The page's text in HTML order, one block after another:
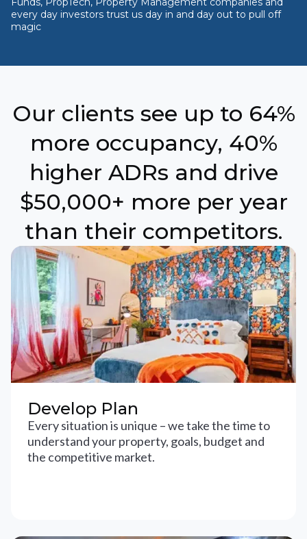
every day investors trust us day in and day out to pull off
magic
Our clients see up to 64%
more occupancy, 40%
higher ADRs and drive
$50,000+ more per year
than their competitors.
Develop Plan
Every situation is unique – we take the time to
understand your property, goals, budget and
the competitive market.